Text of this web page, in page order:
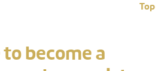
Top
become a